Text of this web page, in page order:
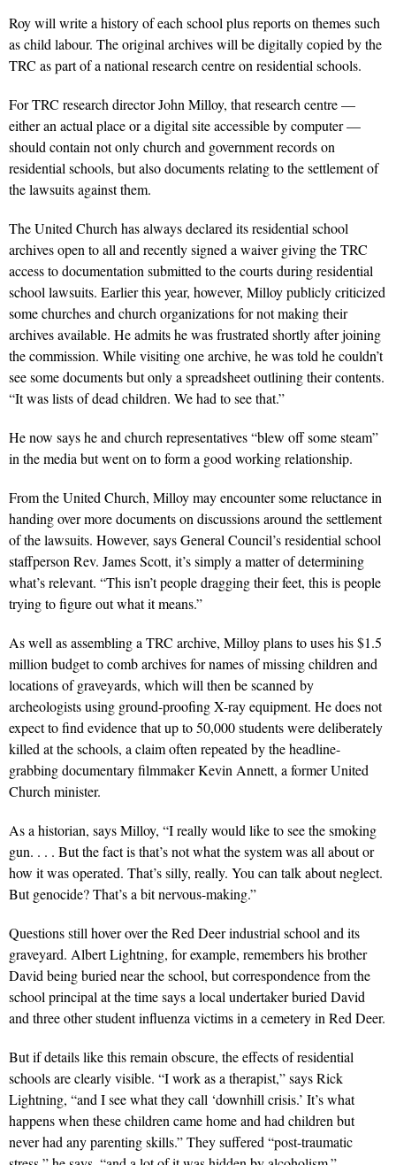
Roy will write a history of each school plus reports on themes such
as child labour. The original archives will be digitally copied by the
TRC as part of a national research centre on residential schools.
For TRC research director John Milloy, that research centre —
either an actual place or a digital site accessible by computer —
should contain not only church and government records on
residential schools, but also documents relating to the settlement of
the lawsuits against them.
The United Church has always declared its residential school
archives open to all and recently signed a waiver giving the TRC
access to documentation submitted to the courts during residential
school lawsuits. Earlier this year, however, Milloy publicly criticized
some churches and church organizations for not making their
archives available. He admits he was frustrated shortly after joining
the commission. While visiting one archive, he was told he couldn’t
see some documents but only a spreadsheet outlining their contents.
“It was lists of dead children. We had to see that.”
He now says he and church representatives “blew off some steam”
in the media but went on to form a good working relationship.
From the United Church, Milloy may encounter some reluctance in
handing over more documents on discussions around the settlement
of the lawsuits. However, says General Council’s residential school
staffperson Rev. James Scott, it’s simply a matter of determining
what’s relevant. “This isn’t people dragging their feet, this is people
trying to figure out what it means.”
As well as assembling a TRC archive, Milloy plans to uses his $1.5
million budget to comb archives for names of missing children and
locations of graveyards, which will then be scanned by
archeologists using ground-proofing X-ray equipment. He does not
expect to find evidence that up to 50,000 students were deliberately
killed at the schools, a claim often repeated by the headline-
grabbing documentary filmmaker Kevin Annett, a former United
Church minister.
As a historian, says Milloy, “I really would like to see the smoking
gun. . . . But the fact is that’s not what the system was all about or
how it was operated. That’s silly, really. You can talk about neglect.
But genocide? That’s a bit nervous-making.”
Questions still hover over the Red Deer industrial school and its
graveyard. Albert Lightning, for example, remembers his brother
David being buried near the school, but correspondence from the
school principal at the time says a local undertaker buried David
and three other student influenza victims in a cemetery in Red Deer.
But if details like this remain obscure, the effects of residential
schools are clearly visible. “I work as a therapist,” says Rick
Lightning, “and I see what they call ‘downhill crisis.’ It’s what
happens when these children came home and had children but
never had any parenting skills.” They suffered “post-traumatic